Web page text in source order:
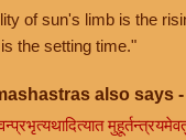
of sun's limb is the
the setting time."
also says -